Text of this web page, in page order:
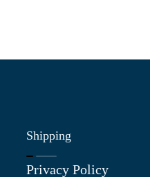
Shipping
Privacy Policy